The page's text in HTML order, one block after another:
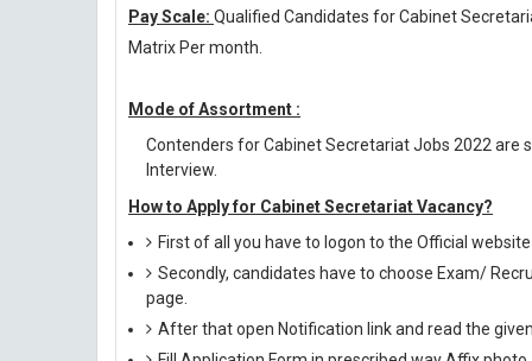
Pay Scale: Qualified Candidates for Cabinet
Matrix Per month.
Mode of Assortment :
Contenders for Cabinet Secretariat Jobs 2022 are
Interview.
How to Apply for Cabinet Secretariat Vacancy?
First of all you have to logon to the Official
Secondly, candidates have to choose Exam/
page.
After that open Notification link and read the